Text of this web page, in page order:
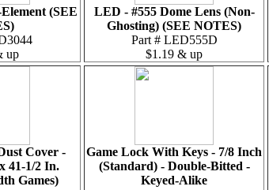
(SEE
up
LED - #555 Dome Lens (Non-
Ghosting) (SEE NOTES)
Part # LED555D
$1.19 & up
Cover -
41-1/2 In.
Games)
Game Lock With Keys - 7/8 Inch
(Standard) - Double-Bitted -
Keyed-Alike